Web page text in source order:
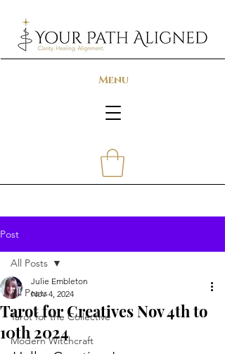
Menu
Post
All Posts
Tarot for the Collective
Modern Witchcraft
All Posts
Tarot for Creatives Nov 4th to
10th 2024
Julie Embleton
Nov 4, 2024